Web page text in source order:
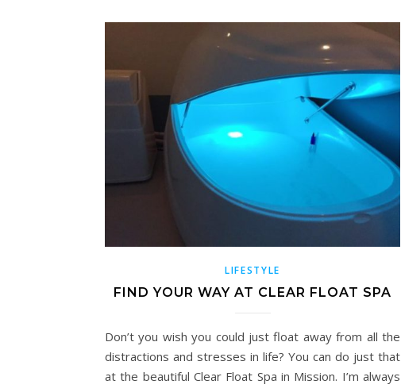
LIFESTYLE
FIND YOUR WAY AT CLEAR FLOAT SPA
Don’t you wish you could just float away from all the
distractions and stresses in life? You can do just that
at the beautiful Clear Float Spa in Mission. I’m always